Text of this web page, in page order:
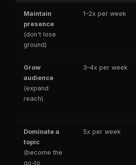
Maintain
presence
(don't lose
ground)
1–2x per week
Grow
audience
(expand
reach)
3–4x per week
Dominate a
topic
(become the
go-to
5x per week